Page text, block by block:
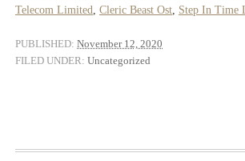
Telecom Limited
Cleric Beast Ost Step In Time
PUBLISHED: November 12, 2020
FILED UNDER: Uncategorized